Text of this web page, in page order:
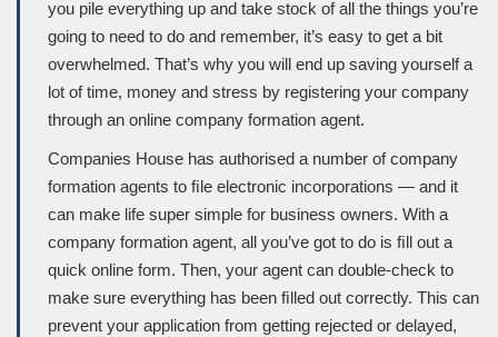
you pile everything up and take stock of all the things you’re
going to need to do and remember, it’s easy to get a bit
overwhelmed. That’s why you will end up saving yourself a
lot of time, money and stress by registering your company
through an online company formation agent.
Companies House has authorised a number of company
formation agents to ﬁle electronic incorporations — and it
can make life super simple for business owners. With a
company formation agent, all you’ve got to do is ﬁll out a
quick online form. Then, your agent can double-check to
make sure everything has been ﬁlled out correctly. This can
prevent your application from getting rejected or delayed,